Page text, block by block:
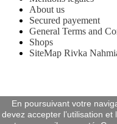
About us
Secured payement
General Terms and
Shops
SiteMap Rivka
En poursuivant votre
devez accepter l’utilisation